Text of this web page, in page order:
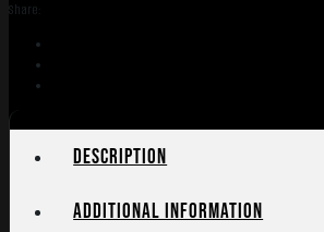
Full
Size
Gauge
Break
Vent
Share:
Description
Additional information